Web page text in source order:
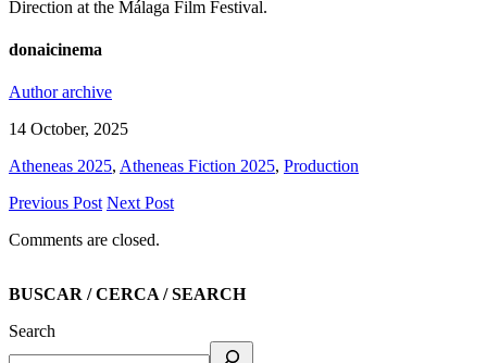
Direction at the Málaga Film Festival.
donaicinema
Author archive
14 October, 2025
Atheneas 2025, Atheneas Fiction 2025, Production
Previous Post Next Post
Comments are closed.
BUSCAR / CERCA / SEARCH
Search